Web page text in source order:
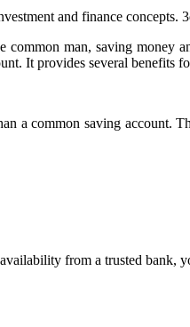
and finance
man, saving money
It provides several benefits
a common saving account.
from a trusted bank,